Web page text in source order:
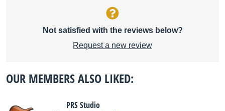
Not satisfied with the reviews below?
Request a new review
OUR MEMBERS ALSO LIKED:
PRS Studio